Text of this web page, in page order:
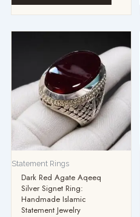
Statement Rings
Dark Red Agate Aqeeq
Silver Signet Ring:
Handmade Islamic
Statement Jewelry